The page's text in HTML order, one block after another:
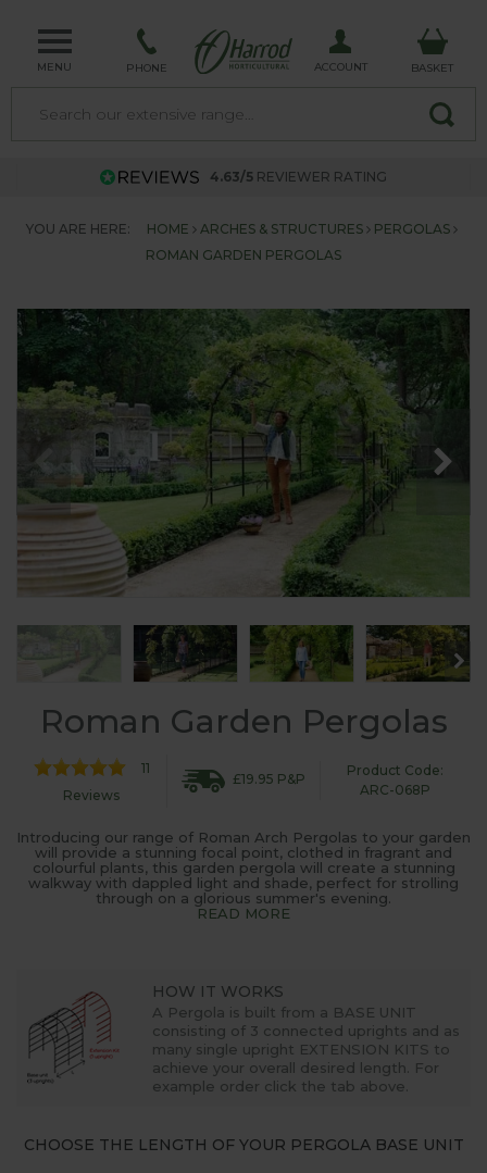
MENU PHONE ACCOUNT BASKET
4.63/5 REVIEWER RATING
YOU ARE HERE: HOME ARCHES & STRUCTURES
PERGOLAS
ROMAN GARDEN PERGOLAS
Roman Garden Pergolas
11
Reviews
£19.95 P&P
Product Code:
ARC-068P
Introducing our range of Roman Arch Pergolas to your garden
will provide a stunning focal point, clothed in fragrant and
colourful plants, this garden pergola will create a stunning
walkway with dappled light and shade, perfect for strolling
through on a glorious summer's evening.
READ MORE
HOW IT WORKS
A Pergola is built from a BASE UNIT
consisting of 3 connected uprights and as
many single upright EXTENSION KITS to
achieve your overall desired length. For
example order click the tab above.
CHOOSE THE LENGTH OF YOUR PERGOLA BASE UNIT